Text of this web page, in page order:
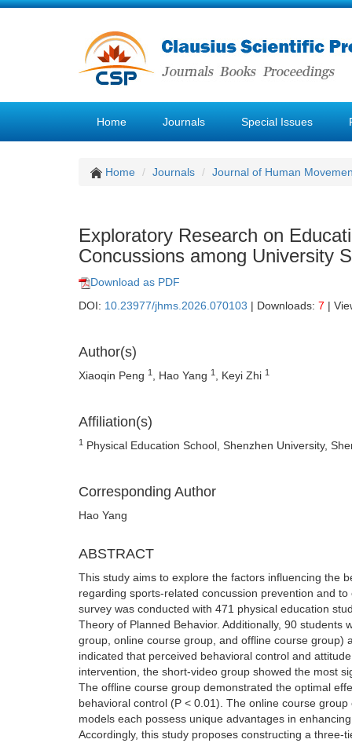
Home Journals Special Issues
Home Journals Journal of Human
Exploratory Research on
Concussions among University
Download as PDF
DOI: 10.23977/jhms.2026.070103 | Downloads: 7 |
Author(s)
Xiaoqin Peng 1 , Hao Yang 1 , Keyi Zhi 1
Affiliation(s)
1 Physical Education School, Shenzhen University,
Corresponding Author
Hao Yang
ABSTRACT
This study aims to explore the factors influencing the
regarding sports-related concussion prevention and
survey was conducted with 471 physical education
Theory of Planned Behavior. Additionally, 90
group, online course group, and offline course
indicated that perceived behavioral control and
intervention, the short-video group showed the most
The offline course group demonstrated the optimal
behavioral control (P < 0.01). The online course
models each possess unique advantages in
Accordingly, this study proposes constructing a